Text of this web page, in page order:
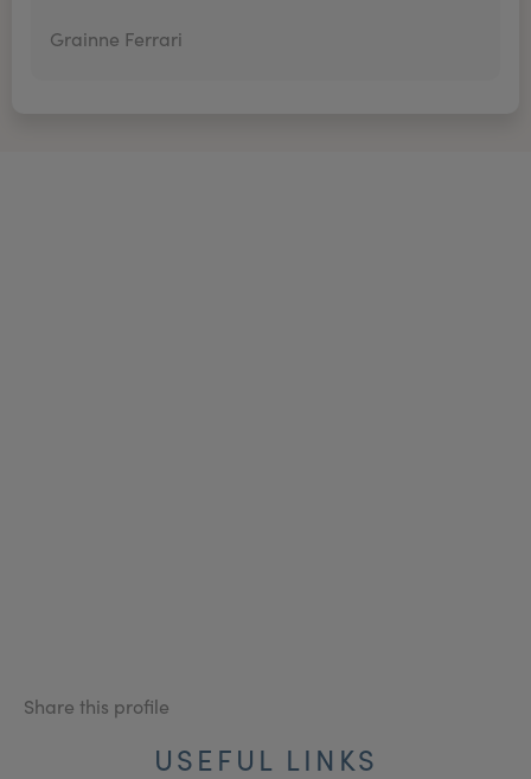
Grainne Ferrari
Share this profile
USEFUL LINKS